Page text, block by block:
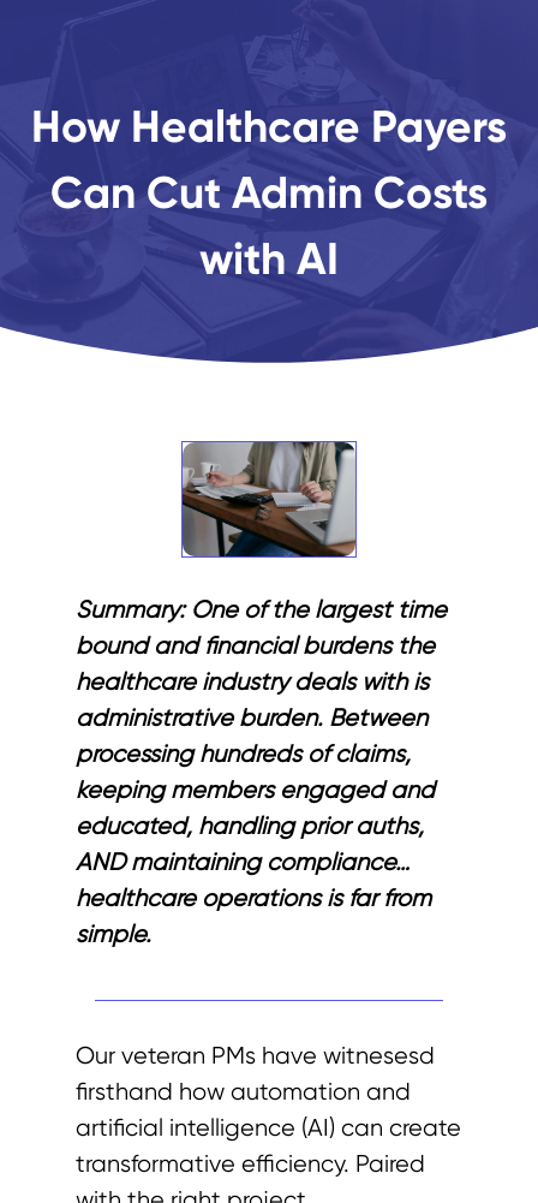
How Healthcare Payers
Can Cut Admin Costs
with AI
Summary: One of the largest time
bound and financial burdens the
healthcare industry deals with is
administrative burden. Between
processing hundreds of claims,
keeping members engaged and
educated, handling prior auths,
AND maintaining compliance…
healthcare operations is far from
simple.
Our veteran PMs have witnesesd
firsthand how automation and
artificial intelligence (AI) can create
transformative efficiency. Paired